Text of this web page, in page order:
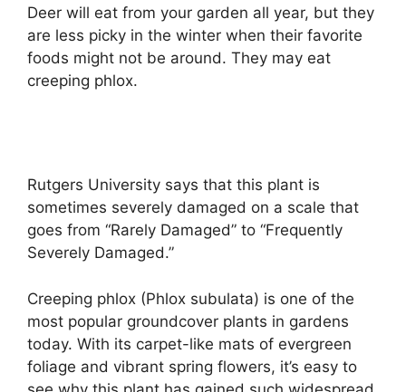
Deer will eat from your garden all year, but they
are less picky in the winter when their favorite
foods might not be around. They may eat
creeping phlox.
Rutgers University says that this plant is
sometimes severely damaged on a scale that
goes from “Rarely Damaged” to “Frequently
Severely Damaged.”
Creeping phlox (Phlox subulata) is one of the
most popular groundcover plants in gardens
today. With its carpet-like mats of evergreen
foliage and vibrant spring flowers, it’s easy to